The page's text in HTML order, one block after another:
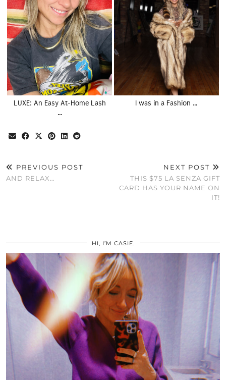
LUXE: An Easy At-Home Lash
…
I was in a Fashion …
PREVIOUS POST
AND RELAX…
NEXT POST
THIS $75 LA SENZA GIFT
CARD HAS YOUR NAME ON
IT!
HI, I’M CASIE.